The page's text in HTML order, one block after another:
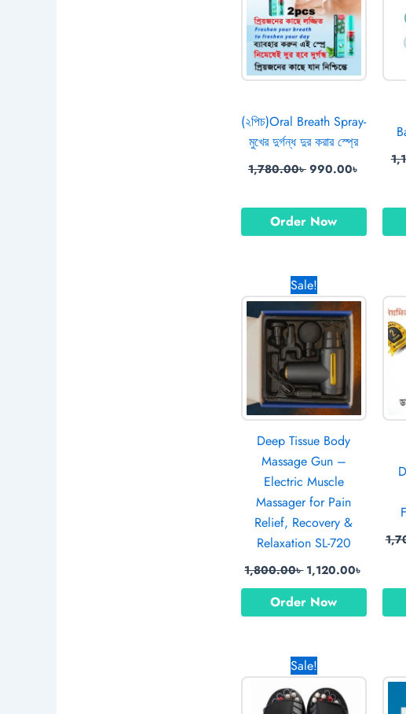
(২পিচ)Oral Breath Spray-
মুখের দুর্গন্ধ দুর করার স্প্রে
1,780.00৳ 990.00৳
Order Now
Sale!
Deep Tissue Body
Massage Gun –
Electric Muscle
Massager for Pain
Relief, Recovery &
Relaxation SL-720
1,800.00৳
Original
price
was:
1,800.00৳ .
1,120.00৳
price
Order Now
Sale!Original
price
was:
1,250.00৳ .
price